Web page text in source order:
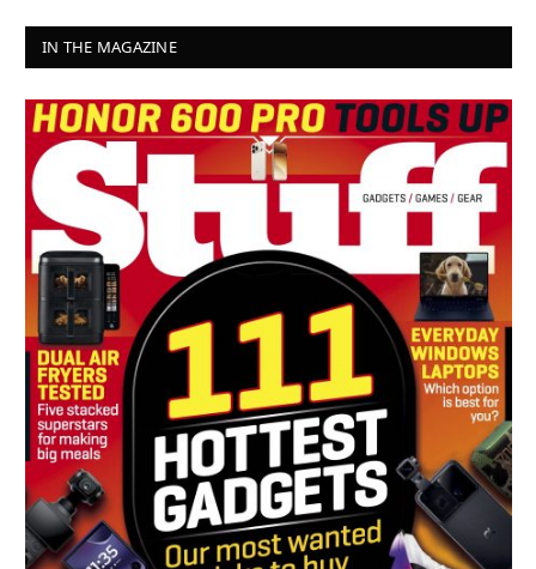
IN THE MAGAZINE